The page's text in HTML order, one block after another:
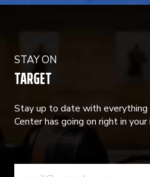
STAY ON
TARGET
Stay up to date with
Center has going on right in your
CONSTANT